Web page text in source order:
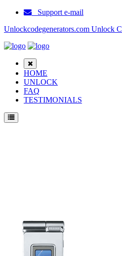
Support e-mail
Unlockcodegenerators.com Unlock
HOME
UNLOCK
FAQ
TESTIMONIALS